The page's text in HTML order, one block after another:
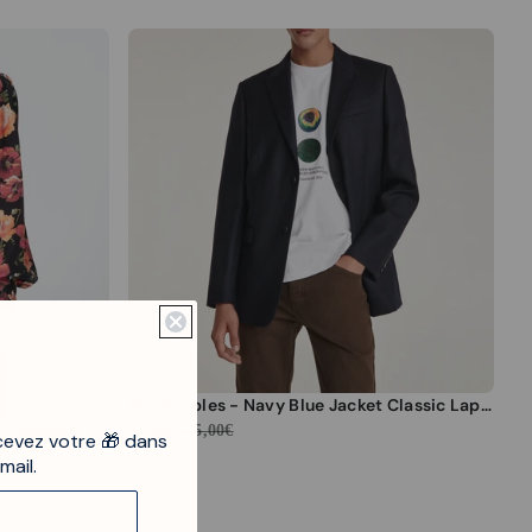
Women
The Kooples - Navy Blue Jacket Classic Lapel - Men
445,00€
ends in:
votre 🎁 dans